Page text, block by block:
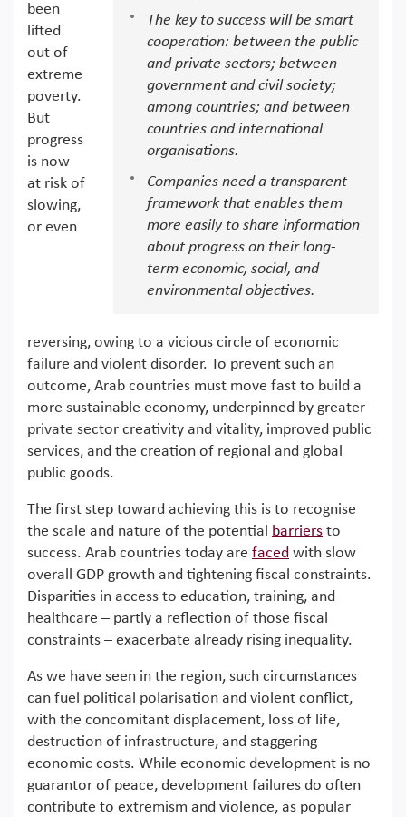
The key to success will be smart
cooperation: between the public
and private sectors; between
government and civil society;
among countries; and between
countries and international
organisations.
Companies need a transparent
framework that enables them
more easily to share information
about progress on their long-
term economic, social, and
environmental objectives.
been
lifted
out of
extreme
poverty.
But
progress
is now
at risk of
slowing,
or even
reversing, owing to a vicious circle of economic
failure and violent disorder. To prevent such an
outcome, Arab countries must move fast to build a
more sustainable economy, underpinned by greater
private sector creativity and vitality, improved public
services, and the creation of regional and global
public goods.
The first step toward achieving this is to recognise
the scale and nature of the potential barriers to
success. Arab countries today are faced with slow
overall GDP growth and tightening fiscal constraints.
Disparities in access to education, training, and
healthcare – partly a reflection of those fiscal
constraints – exacerbate already rising inequality.
As we have seen in the region, such circumstances
can fuel political polarisation and violent conflict,
with the concomitant displacement, loss of life,
destruction of infrastructure, and staggering
economic costs. While economic development is no
guarantor of peace, development failures do often
contribute to extremism and violence, as popular